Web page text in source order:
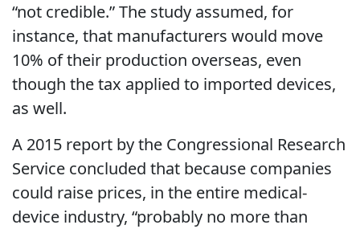
“not credible.” The study assumed, for
instance, that manufacturers would move
10% of their production overseas, even
though the tax applied to imported devices,
as well.
A 2015 report by the Congressional Research
Service concluded that because companies
could raise prices, in the entire medical-
device industry, “probably no more than